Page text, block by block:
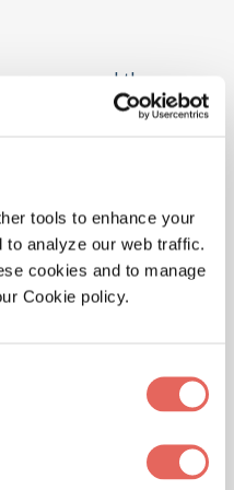
tools to enhance your
to analyze our web traffic.
cookies and to manage
Cookie policy.
you need the
some of the things we